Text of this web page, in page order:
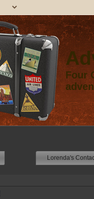
Four
Lorenda's